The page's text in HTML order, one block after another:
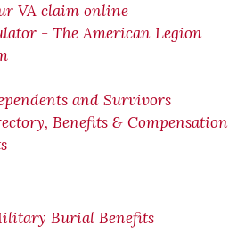
VA claim online
- The American Legion
and Survivors
Benefits & Compensation
Burial Benefits